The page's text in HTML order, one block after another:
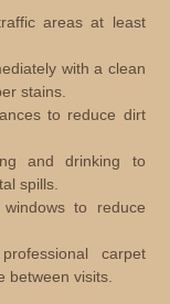
areas at least
with a clean
stains.
to reduce dirt
and drinking to
spills.
to reduce
carpet
between visits.